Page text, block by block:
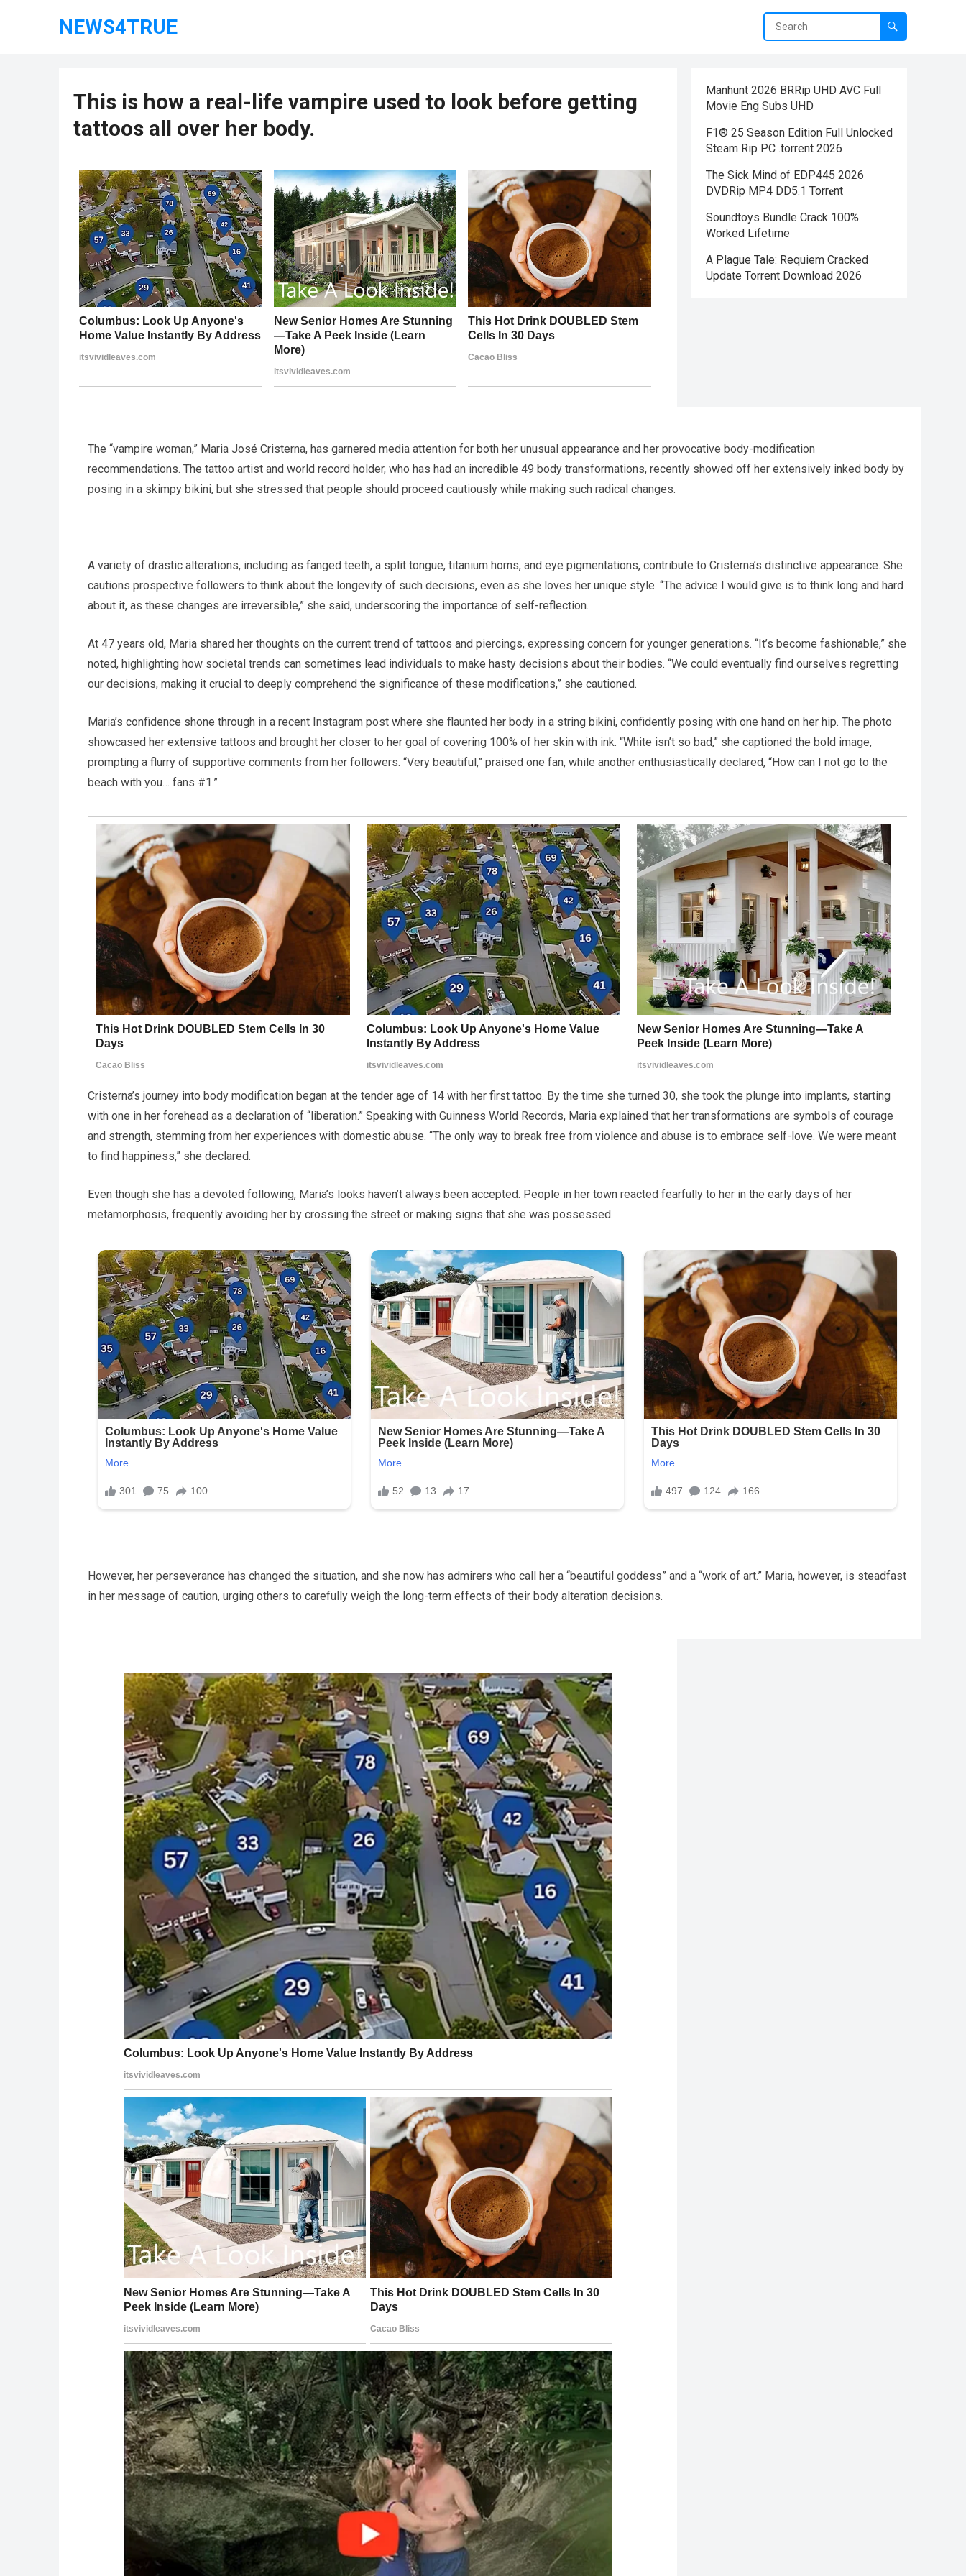
NEWS4TRUE
This is how a real-life vampire used to look before getting
tattoos all over her body.
The “vampire woman,” Maria José Cristerna, has garnered media attention for both her unusual appearance and her provocative body-modification
recommendations. The tattoo artist and world record holder, who has had an incredible 49 body transformations, recently showed off her extensively inked body by
posing in a skimpy bikini, but she stressed that people should proceed cautiously while making such radical changes.
A variety of drastic alterations, including as fanged teeth, a split tongue, titanium horns, and eye pigmentations, contribute to Cristerna’s distinctive appearance. She
cautions prospective followers to think about the longevity of such decisions, even as she loves her unique style. “The advice I would give is to think long and hard
about it, as these changes are irreversible,” she said, underscoring the importance of self-reflection.
At 47 years old, Maria shared her thoughts on the current trend of tattoos and piercings, expressing concern for younger generations. “It’s become fashionable,” she
noted, highlighting how societal trends can sometimes lead individuals to make hasty decisions about their bodies. “We could eventually find ourselves regretting
our decisions, making it crucial to deeply comprehend the significance of these modifications,” she cautioned.
Maria’s confidence shone through in a recent Instagram post where she flaunted her body in a string bikini, confidently posing with one hand on her hip. The photo
showcased her extensive tattoos and brought her closer to her goal of covering 100% of her skin with ink. “White isn’t so bad,” she captioned the bold image,
prompting a flurry of supportive comments from her followers. “Very beautiful,” praised one fan, while another enthusiastically declared, “How can I not go to the
beach with you… fans #1.”
Cristerna’s journey into body modification began at the tender age of 14 with her first tattoo. By the time she turned 30, she took the plunge into implants, starting
with one in her forehead as a declaration of “liberation.” Speaking with Guinness World Records, Maria explained that her transformations are symbols of courage
and strength, stemming from her experiences with domestic abuse. “The only way to break free from violence and abuse is to embrace self-love. We were meant
to find happiness,” she declared.
Even though she has a devoted following, Maria’s looks haven’t always been accepted. People in her town reacted fearfully to her in the early days of her
metamorphosis, frequently avoiding her by crossing the street or making signs that she was possessed.
However, her perseverance has changed the situation, and she now has admirers who call her a “beautiful goddess” and a “work of art.” Maria, however, is steadfast
in her message of caution, urging others to carefully weigh the long-term effects of their body alteration decisions.
Manhunt 2026 BRRip UHD AVC Full
Movie Eng Subs UHD
F1® 25 Season Edition Full Unlocked
Steam Rip PC .torrent 2026
The Sick Mind of EDP445 2026
DVDRip MP4 DD5.1 Torr𝐞nt
Soundtoys Bundle Crack 100%
Worked Lifetime
A Plague Tale: Requiem Cracked
Update Torrent Download 2026